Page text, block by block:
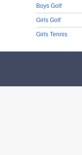
Boys Golf
Girls Golf
Girls Tennis